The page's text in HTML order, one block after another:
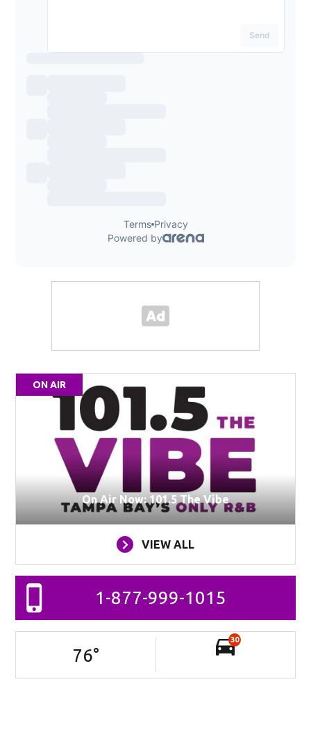
ON AIR
On Air Now: 101.5 The Vibe
VIEW ALL
1-877-999-1015
76°
30